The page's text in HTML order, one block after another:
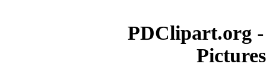
PDClipart.org